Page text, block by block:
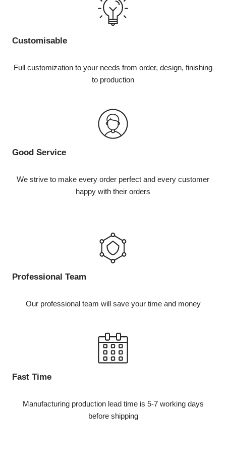
Customisable
Full customization to your needs from order, design, finishing
to production
Good Service
We strive to make every order perfect and every customer
happy with their orders
Professional Team
Our professional team will save your time and money
Fast Time
Manufacturing production lead time is 5-7 working days
before shipping